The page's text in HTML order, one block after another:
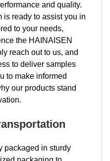
and quality.
is ready to assist you in
to your needs,
the HAINAISEN
reach out to us, and
to deliver samples
to make informed
our products stand
packaged in sturdy